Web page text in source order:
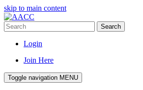
skip to main content
Search
Login
Join Here
Toggle navigation MENU